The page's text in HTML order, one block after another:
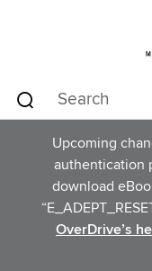
Upcoming
authentication
download
OverDrive’s